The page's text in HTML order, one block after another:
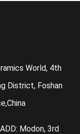
World, 4th
District, Foshan
Modon, 3rd